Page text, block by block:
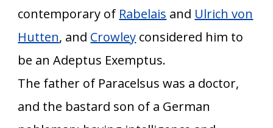
contemporary of Rabelais and Ulrich von
Hutten, and Crowley considered him to
be an Adeptus Exemptus.
The father of Paracelsus was a doctor,
and the bastard son of a German